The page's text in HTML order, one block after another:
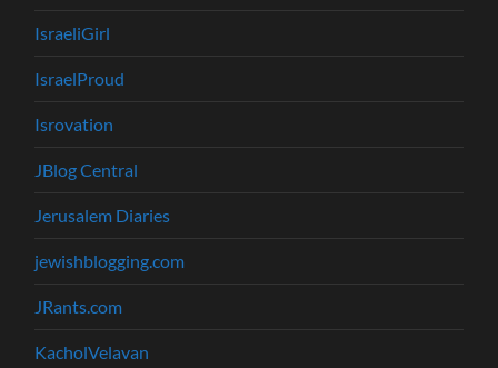
IsraeliGirl
IsraelProud
Isrovation
JBlog Central
Jerusalem Diaries
jewishblogging.com
JRants.com
KacholVelavan